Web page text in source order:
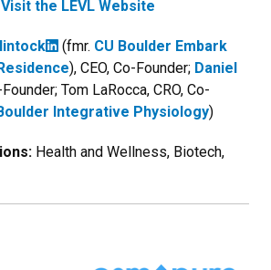
Visit the LEVL Website
(fmr. CU Boulder Embark
), CEO, Co-Founder; Daniel
Founder; Tom LaRocca, CRO, Co-
Integrative Physiology)
Health and Wellness, Biotech,